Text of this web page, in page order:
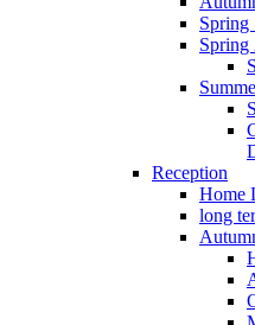
Spring
Spring
Reception
Home
long